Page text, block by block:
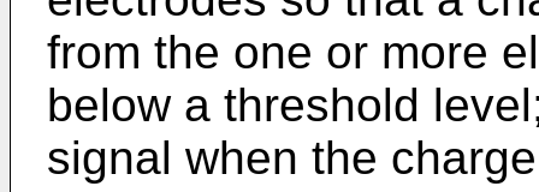
from the one or more
below a threshold
signal when the